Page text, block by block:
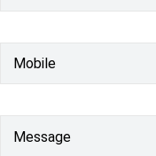
Mobile
Message